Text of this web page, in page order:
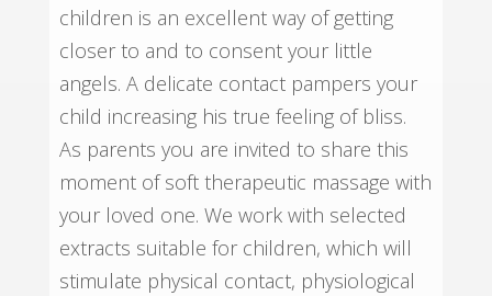
children is an excellent way of getting
closer to and to consent your little
angels. A delicate contact pampers your
child increasing his true feeling of bliss.
As parents you are invited to share this
moment of soft therapeutic massage with
your loved one. We work with selected
extracts suitable for children, which will
stimulate physical contact, physiological